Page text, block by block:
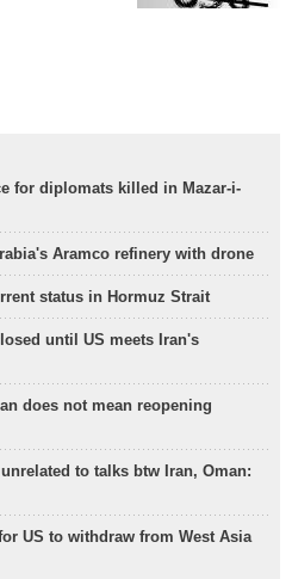
for diplomats killed in Mazar-i-
Aramco refinery with drone
status in Hormuz Strait
until US meets Iran's
does not mean reopening
to talks btw Iran, Oman:
US to withdraw from West Asia